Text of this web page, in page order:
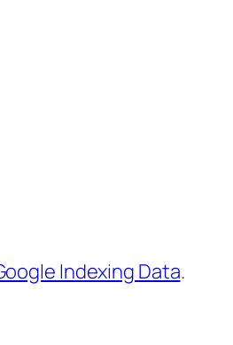
Indexing Data.